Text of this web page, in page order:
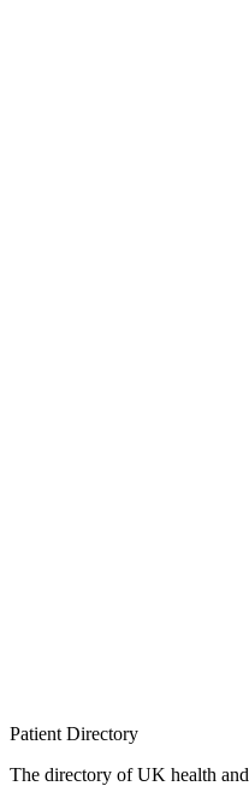
Patient Directory
The directory of UK health